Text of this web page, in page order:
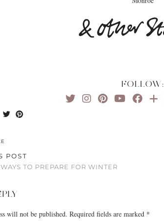
FOLLOW:
POST
TO PREPARE FOR WINTER
will not be published. Required fields are marked *